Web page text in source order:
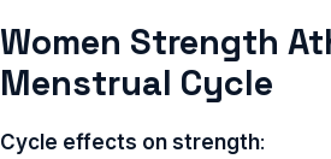
Women Strength
Menstrual Cycle
Cycle effects on strength: